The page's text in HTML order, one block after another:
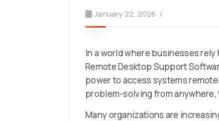
January 22, 2026
In a world where businesses
Remote Desktop Support
power to access systems
problem-solving from
Many organizations are